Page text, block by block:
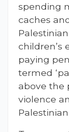
spending
caches
children’s
paying
termed
above the
violence